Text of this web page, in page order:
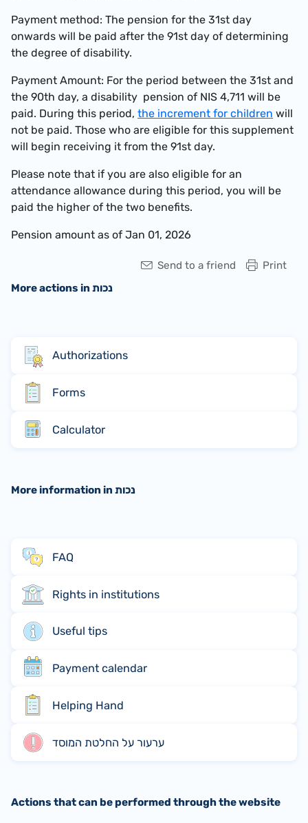
Payment method: The pension for the 31st day
onwards will be paid after the 91st day of determining
the degree of disability.
Payment Amount: For the period between the 31st and
the 90th day, a disability pension of NIS 4,711 will be
paid. During this period, the increment for children will
not be paid. Those who are eligible for this supplement
will begin receiving it from the 91st day.
Please note that if you are also eligible for an
attendance allowance during this period, you will be
paid the higher of the two benefits.
Pension amount as of Jan 01, 2026
Print
Send to a friend
More actions in נכות
Authorizations
Forms
Calculator
More information in נכות
FAQ
Rights in institutions
Useful tips
Payment calendar
Helping Hand
ערעור על החלטת המוסד
Actions that can be performed through the website